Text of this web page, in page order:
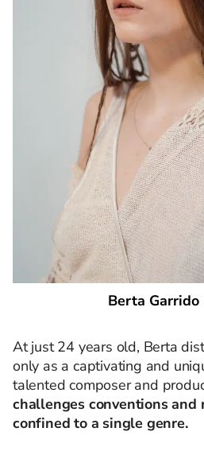
Berta Garrido
At just 24 years old, Berta
only as a captivating and
talented composer and
challenges conventions and
confined to a single genre.